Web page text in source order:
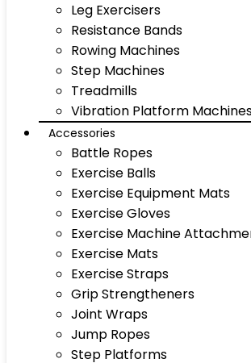
Leg Exercisers
Resistance Bands
Rowing Machines
Step Machines
Treadmills
Vibration Platform
Accessories
Battle Ropes
Exercise Balls
Exercise Equipment Mats
Exercise Gloves
Exercise Machine
Exercise Mats
Exercise Straps
Grip Strengtheners
Joint Wraps
Jump Ropes
Step Platforms